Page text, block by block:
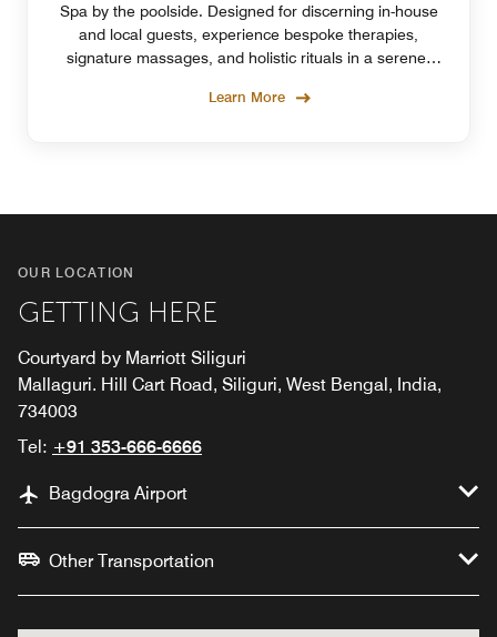
Spa by the poolside. Designed for discerning in-house
and local guests, experience bespoke therapies,
signature massages, and holistic rituals in a serene,
Learn More
OUR LOCATION
GETTING HERE
Courtyard by Marriott Siliguri
Mallaguri. Hill Cart Road, Siliguri, West Bengal, India,
734003
Tel: +91 353-666-6666
Bagdogra Airport
Other Transportation